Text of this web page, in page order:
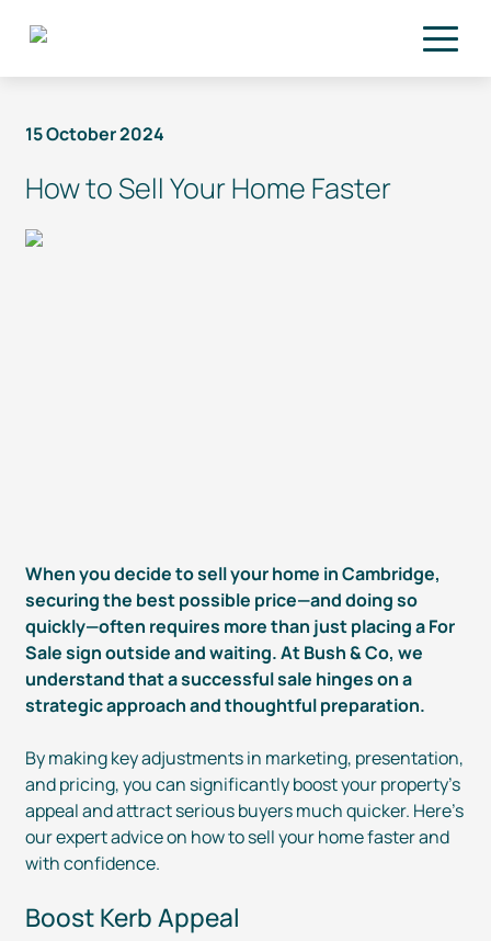
15 October 2024
How to Sell Your Home Faster
When you decide to sell your home in Cambridge,
securing the best possible price—and doing so
quickly—often requires more than just placing a For
Sale sign outside and waiting. At Bush & Co, we
understand that a successful sale hinges on a
strategic approach and thoughtful preparation.
By making key adjustments in marketing, presentation,
and pricing, you can significantly boost your property’s
appeal and attract serious buyers much quicker. Here’s
our expert advice on how to sell your home faster and
with confidence.
Boost Kerb Appeal